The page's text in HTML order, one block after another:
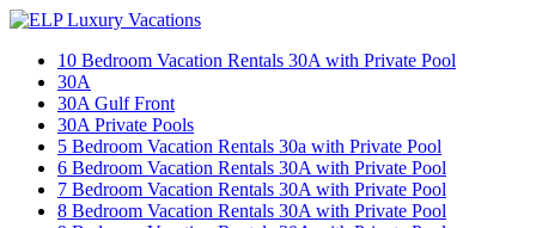
10 Bedroom Vacation Rentals 30A with Private Pool
30A
30A Gulf Front
30A Private Pools
5 Bedroom Vacation Rentals 30a with Private Pool
6 Bedroom Vacation Rentals 30A with Private Pool
7 Bedroom Vacation Rentals 30A with Private Pool
8 Bedroom Vacation Rentals 30A with Private Pool